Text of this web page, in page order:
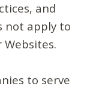
and
not apply to
to serve